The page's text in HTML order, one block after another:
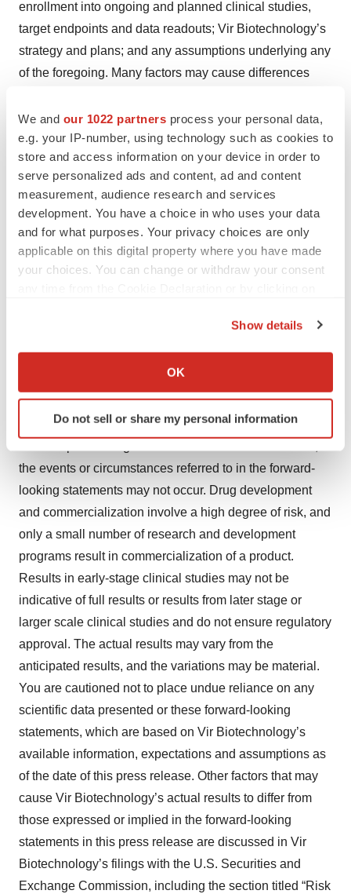
We and our 1022 partners process your personal data,
e.g. your IP-number, using technology such as cookies to
store and access information on your device in order to
serve personalized ads and content, ad and content
measurement, audience research and services
development. You have a choice in who uses your data
and for what purposes. Your privacy choices are only
applicable on this digital property where you have made
your choices. You can change or withdraw your consent
Collect information about your geographical location
Identify your device by actively scanning it for
specific characteristics (fingerprinting)
and set your preferences in thedetails section.
We use cookies to enhance your experience, analyze
site traffic, and serve tailored ads. By clicking "OK", you
agree to our use of cookies. You can later change your
consent or withdraw it. For more info, see ourPrivacy
Policy.
Show details
OK
Do not sell or share my personal information
enrollment into ongoing and planned clinical studies,
target endpoints and data readouts; Vir Biotechnology’s
strategy and plans; and any assumptions underlying any
of the foregoing. Many factors may cause differences
including, without limitation: unexpected safety or
efficacy data or results observed during clinical studies
or in data readouts, including the occurrence of adverse
safety events; risks of unexpected costs, delays or other
unexpected hurdles; challenges in accessing
manufacturing capacity; clinical site activation rates or
clinical enrollment rates that are lower than expected;
the timing and outcome of Vir Biotechnology’s planned
Vir Biotechnology’s competitors, as well as changes in
expected or existing competition; geopolitical changes
or other external factors; and unexpected litigation or
the events or circumstances referred to in the forward-
looking statements may not occur. Drug development
and commercialization involve a high degree of risk, and
only a small number of research and development
programs result in commercialization of a product.
Results in early-stage clinical studies may not be
indicative of full results or results from later stage or
larger scale clinical studies and do not ensure regulatory
approval. The actual results may vary from the
anticipated results, and the variations may be material.
You are cautioned not to place undue reliance on any
scientific data presented or these forward-looking
statements, which are based on Vir Biotechnology’s
available information, expectations and assumptions as
of the date of this press release. Other factors that may
cause Vir Biotechnology’s actual results to differ from
those expressed or implied in the forward-looking
statements in this press release are discussed in Vir
Biotechnology’s filings with the U.S. Securities and
Exchange Commission, including the section titled “Risk